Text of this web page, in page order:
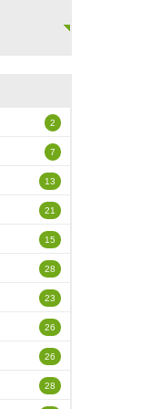
2
7
13
21
15
28
23
26
26
28